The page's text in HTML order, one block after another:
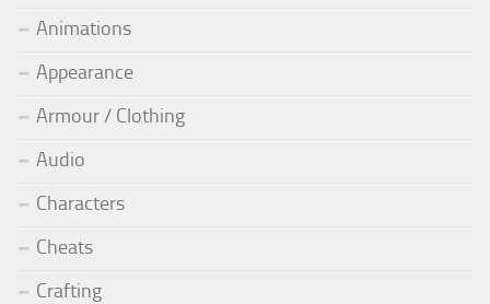
Animations
Appearance
Armour / Clothing
Audio
Characters
Cheats
Crafting